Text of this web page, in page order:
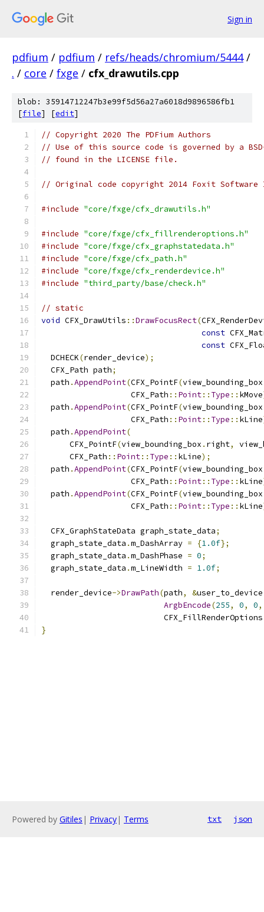
Sign in
pdfium / pdfium / refs/heads/chromium/5444 /
. / core / fxge / cfx_drawutils.cpp
blob: 35914712247b3e99f5d56a27a6018d9896586fb1
[file] [edit]
// Copyright 2020 The PDFium Authors
// Use of this source code is governed by a
// found in the LICENSE file.
// Original code copyright 2014 Foxit
#include "core/fxge/cfx_drawutils.h"
#include "core/fxge/cfx_fillrenderoptions.h"
#include "core/fxge/cfx_graphstatedata.h"
#include "core/fxge/cfx_path.h"
#include "core/fxge/cfx_renderdevice.h"
#include "third_party/base/check.h"
// static
void CFX_DrawUtils ::DrawFocusRect(
const
const
  DCHECK
(render_device);
  CFX_Path path
;
  path
.AppendPoint(CFX_PointF(view_bounding_box
                   CFX_Path
:: Point:: Type :: kMove
  path
.AppendPoint(CFX_PointF(view_bounding_box
                   CFX_Path
:: Point:: Type :: kLine
  path
.AppendPoint(
      CFX_PointF
(view_bounding_box . right,
      CFX_Path
:: Point:: Type :: kLine);
  path
.AppendPoint(CFX_PointF(view_bounding_box
                   CFX_Path
:: Point:: Type :: kLine
  path
.AppendPoint(CFX_PointF(view_bounding_box
                   CFX_Path
:: Point:: Type :: kLine
  CFX_GraphStateData graph_state_data
;
  graph_state_data
.m_DashArray = {1.0f};
  graph_state_data
.m_DashPhase = 0;
  graph_state_data
.m_LineWidth = 1.0f;
  render_device
->DrawPath(path, &user_to_device
ArgbEncode(255, 0, 0,
                          CFX_FillRenderOptions
}
Powered by Gitiles | Privacy| Terms txt json